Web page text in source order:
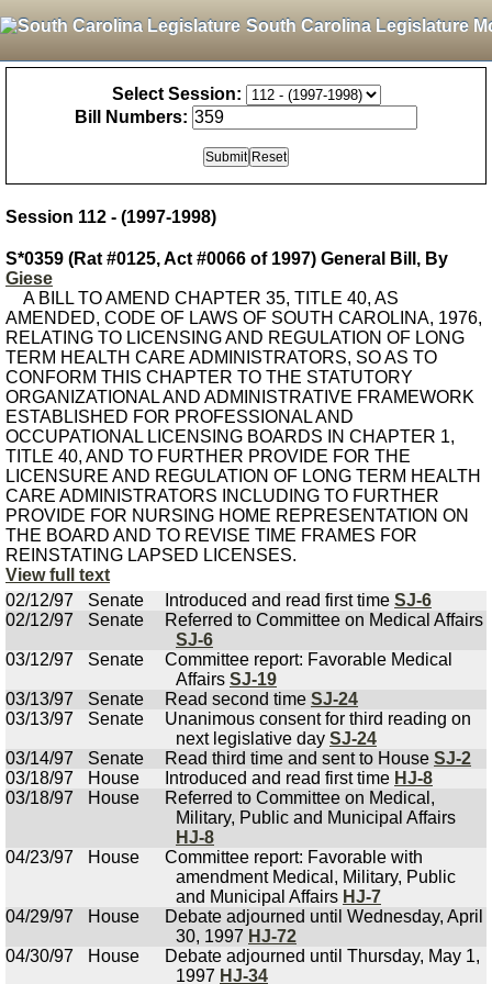
South Carolina Legislature
Select Session:
Bill Numbers:
Session 112 - (1997-1998)
S*0359 (Rat #0125, Act #0066 of 1997) General Bill, By
Giese
A BILL TO AMEND CHAPTER 35, TITLE 40, AS
AMENDED, CODE OF LAWS OF SOUTH CAROLINA, 1976,
RELATING TO LICENSING AND REGULATION OF LONG
TERM HEALTH CARE ADMINISTRATORS, SO AS TO
CONFORM THIS CHAPTER TO THE STATUTORY
ORGANIZATIONAL AND ADMINISTRATIVE FRAMEWORK
ESTABLISHED FOR PROFESSIONAL AND
OCCUPATIONAL LICENSING BOARDS IN CHAPTER 1,
TITLE 40, AND TO FURTHER PROVIDE FOR THE
LICENSURE AND REGULATION OF LONG TERM HEALTH
CARE ADMINISTRATORS INCLUDING TO FURTHER
PROVIDE FOR NURSING HOME REPRESENTATION ON
THE BOARD AND TO REVISE TIME FRAMES FOR
REINSTATING LAPSED LICENSES.
View full text
02/12/97
Senate Introduced and read first time SJ-6
02/12/97
Senate
Referred to Committee on Medical Affairs
SJ-6
03/12/97
Senate
Committee report: Favorable Medical
Affairs SJ-19
03/13/97
Senate Read second time SJ-24
03/13/97
Senate
Unanimous consent for third reading on
next legislative day SJ-24
03/14/97
Senate Read third time and sent to House SJ-2
03/18/97
House Introduced and read first time HJ-8
03/18/97
House
Referred to Committee on Medical,
Military, Public and Municipal Affairs
HJ-8
04/23/97
House
Committee report: Favorable with
amendment Medical, Military, Public
and Municipal Affairs HJ-7
04/29/97
House
Debate adjourned until Wednesday, April
30, 1997 HJ-72
04/30/97
House
Debate adjourned until Thursday, May 1,
1997 HJ-34